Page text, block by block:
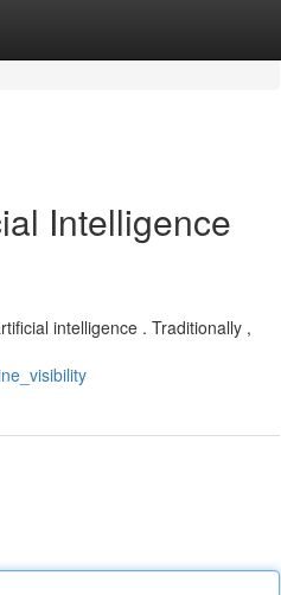
Intelligence
intelligence . Traditionally ,